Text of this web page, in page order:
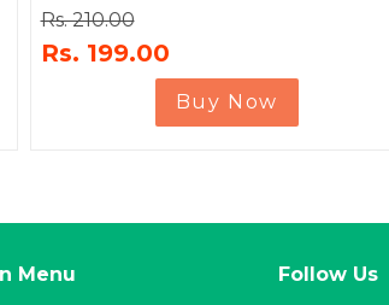
Rs. 210.00
Rs. 199.00
Buy Now
Menu Follow Us